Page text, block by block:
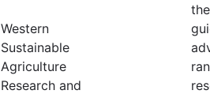
Western
Sustainable
Agriculture
Research and